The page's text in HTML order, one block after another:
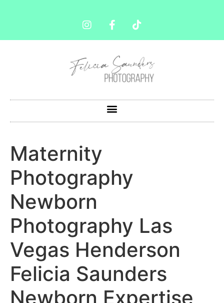
Maternity
Photography
Newborn
Photography Las
Vegas Henderson
Felicia Saunders
Newborn Expertise